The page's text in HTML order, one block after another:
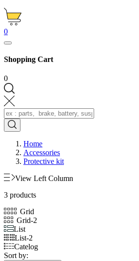
0
Shopping Cart
0
Home
Accessories
Protective kit
View Left Column
3 products
Grid
Grid-2
List
List-2
Catelog
Sort by: